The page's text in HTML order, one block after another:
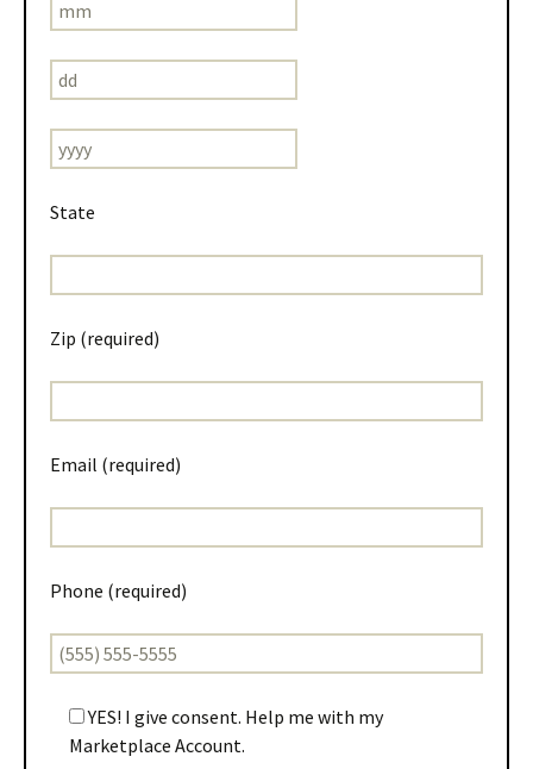
State
Zip (required)
Email (required)
Phone (required)
YES! I give consent. Help me with my
Marketplace Account.